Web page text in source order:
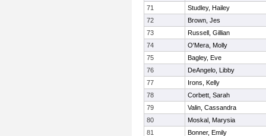
71
Studley, Hailey
72
Brown, Jes
73
Russell, Gillian
74
O'Mera, Molly
75
Bagley, Eve
76
DeAngelo, Libby
77
Irons, Kelly
78
Corbett, Sarah
79
Valin, Cassandra
80
Moskal, Marysia
81
Bonner, Emily